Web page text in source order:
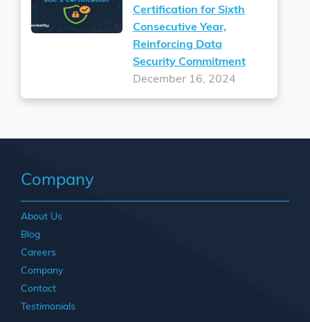
Certification for Sixth
Consecutive Year,
Reinforcing Data
Security Commitment
December 16, 2024
Company
About Us
Blog
Careers
Company
Contact
Testimonials